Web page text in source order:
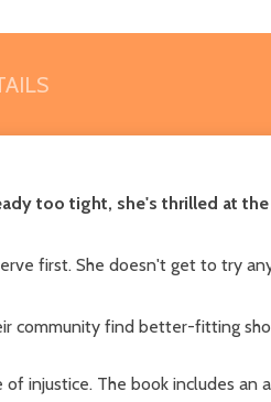
too tight, she's thrilled at
first. She doesn't get to try
community find better-fitting
injustice. The book includes an